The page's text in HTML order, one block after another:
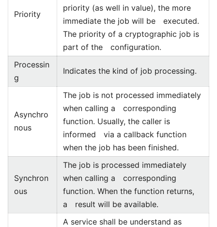
Priority
priority (as well in value), the more
immediate the job will be executed.
The priority of a cryptographic job is
part of the configuration.
Processin
g
Indicates the kind of job processing.
Asynchro
nous
The job is not processed immediately
when calling a corresponding
function. Usually, the caller is
informed via a callback function
when the job has been finished.
Synchron
ous
The job is processed immediately
when calling a corresponding
function. When the function returns,
a result will be available.
A service shall be understand as